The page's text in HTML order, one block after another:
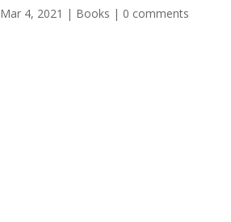
Mar 4, 2021 | Books | 0 comments